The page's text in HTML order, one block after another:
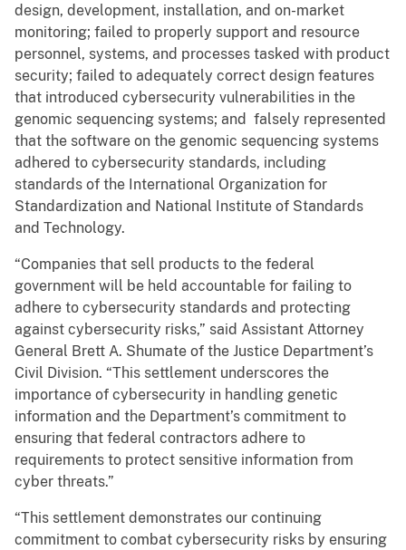
design, development, installation, and on-market
monitoring; failed to properly support and resource
personnel, systems, and processes tasked with product
security; failed to adequately correct design features
that introduced cybersecurity vulnerabilities in the
genomic sequencing systems; and falsely represented
that the software on the genomic sequencing systems
adhered to cybersecurity standards, including
standards of the International Organization for
Standardization and National Institute of Standards
and Technology.
“Companies that sell products to the federal
government will be held accountable for failing to
adhere to cybersecurity standards and protecting
against cybersecurity risks,” said Assistant Attorney
General Brett A. Shumate of the Justice Department’s
Civil Division. “This settlement underscores the
importance of cybersecurity in handling genetic
information and the Department’s commitment to
ensuring that federal contractors adhere to
requirements to protect sensitive information from
cyber threats.”
“This settlement demonstrates our continuing
commitment to combat cybersecurity risks by ensuring